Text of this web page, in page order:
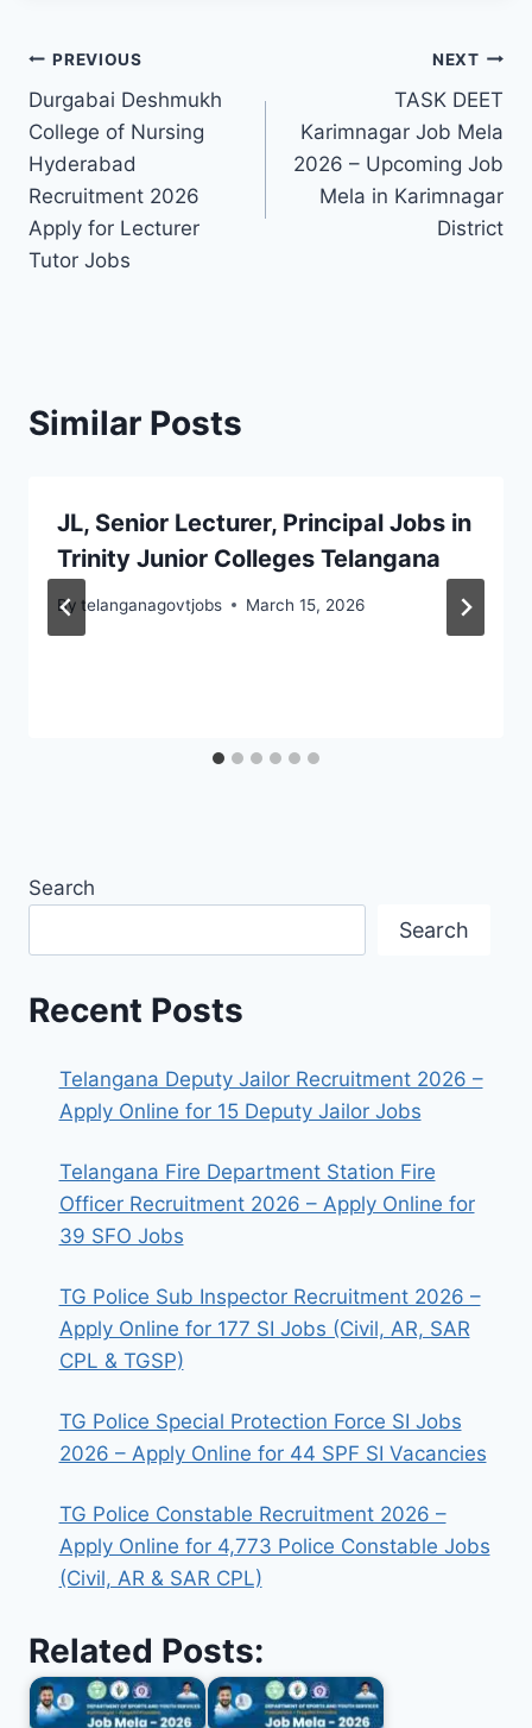
Post
navigation
PREVIOUS
Durgabai Deshmukh
College of Nursing
Hyderabad
Recruitment 2026
Apply for Lecturer
Tutor Jobs
NEXT
TASK DEET
Karimnagar Job Mela
2026 – Upcoming Job
Mela in Karimnagar
District
Similar Posts
JL, Senior Lecturer, Principal Jobs in
Trinity Junior Colleges Telangana
By telanganagovtjobs March 15, 2026
Search
Search
Recent Posts
Telangana Deputy Jailor Recruitment 2026 –
Apply Online for 15 Deputy Jailor Jobs
Telangana Fire Department Station Fire
Officer Recruitment 2026 – Apply Online for
39 SFO Jobs
TG Police Sub Inspector Recruitment 2026 –
Apply Online for 177 SI Jobs (Civil, AR, SAR
CPL & TGSP)
TG Police Special Protection Force SI Jobs
2026 – Apply Online for 44 SPF SI Vacancies
TG Police Constable Recruitment 2026 –
Apply Online for 4,773 Police Constable Jobs
(Civil, AR & SAR CPL)
Related Posts: